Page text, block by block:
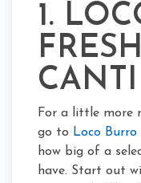
1.
For a little more
go to Loco Burro
how big of a
have. Start out